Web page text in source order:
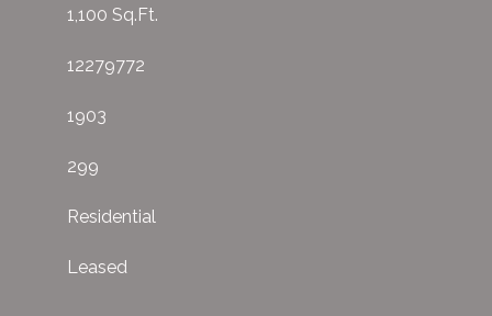
1,100 Sq.Ft.
12279772
1903
299
Residential
Leased